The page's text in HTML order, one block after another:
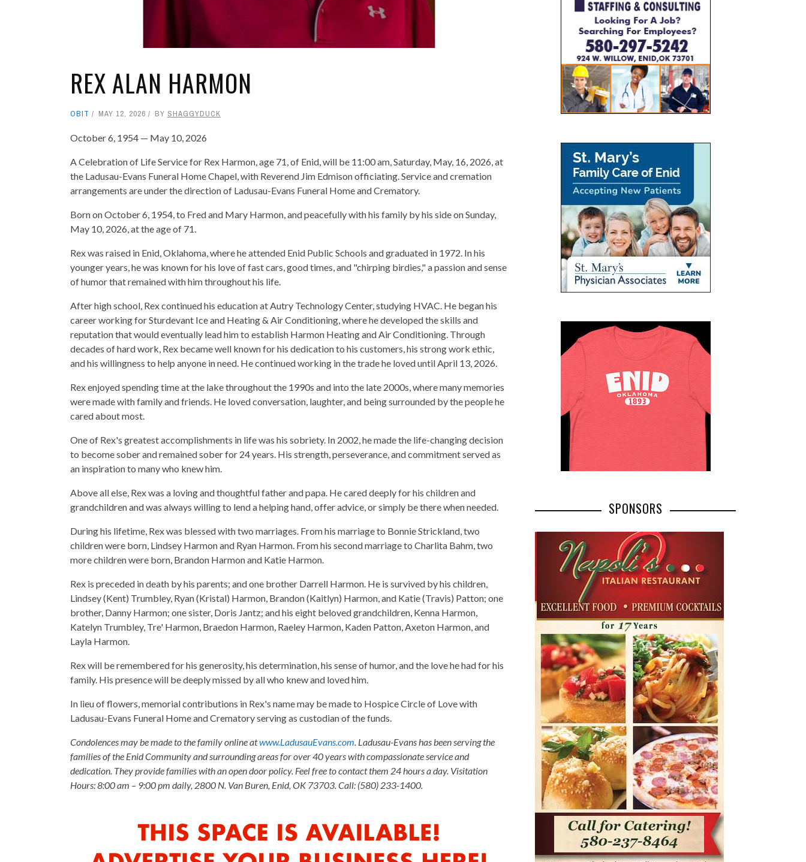
REX ALAN HARMON
OBIT MAY 12, 2026 BY SHAGGYDUCK
October 6, 1954 — May 10, 2026
A Celebration of Life Service for Rex Harmon, age 71, of Enid, will be 11:00 am, Saturday, May, 16, 2026, at
the Ladusau-Evans Funeral Home Chapel, with Reverend Jim Edmison officiating. Service and cremation
arrangements are under the direction of Ladusau-Evans Funeral Home and Crematory.
Born on October 6, 1954, to Fred and Mary Harmon, and peacefully with his family by his side on Sunday,
May 10, 2026, at the age of 71.
Rex was raised in Enid, Oklahoma, where he attended Enid Public Schools and graduated in 1972. In his
younger years, he was known for his love of fast cars, good times, and "chirping birdies," a passion and sense
of humor that remained with him throughout his life.
After high school, Rex continued his education at Autry Technology Center, studying HVAC. He began his
career working for Sturdevant Ice and Heating & Air Conditioning, where he developed the skills and
reputation that would eventually lead him to establish Harmon Heating and Air Conditioning. Through
decades of hard work, Rex became well known for his dedication to his customers, his strong work ethic,
and his willingness to help anyone in need. He continued working in the trade he loved until April 13, 2026.
Rex enjoyed spending time at the lake throughout the 1990s and into the late 2000s, where many memories
were made with family and friends. He loved conversation, laughter, and being surrounded by the people he
cared about most.
One of Rex's greatest accomplishments in life was his sobriety. In 2002, he made the life-changing decision
to become sober and remained sober for 24 years. His strength, perseverance, and commitment served as
an inspiration to many who knew him.
Above all else, Rex was a loving and thoughtful father and papa. He cared deeply for his children and
grandchildren and was always willing to lend a helping hand, offer advice, or simply be there when needed.
During his lifetime, Rex was blessed with two marriages. From his marriage to Bonnie Strickland, two
children were born, Lindsey Harmon and Ryan Harmon. From his second marriage to Charlita Bahm, two
more children were born, Brandon Harmon and Katie Harmon.
Rex is preceded in death by his parents; and one brother Darrell Harmon. He is survived by his children,
Lindsey (Kent) Trumbley, Ryan (Kristal) Harmon, Brandon (Kaitlyn) Harmon, and Katie (Travis) Patton; one
brother, Danny Harmon; one sister, Doris Jantz; and his eight beloved grandchildren, Kenna Harmon,
Katelyn Trumbley, Tre' Harmon, Braedon Harmon, Raeley Harmon, Kaden Patton, Axeton Harmon, and
Layla Harmon.
Rex will be remembered for his generosity, his determination, his sense of humor, and the love he had for his
family. His presence will be deeply missed by all who knew and loved him.
In lieu of flowers, memorial contributions in Rex's name may be made to Hospice Circle of Love with
Ladusau-Evans Funeral Home and Crematory serving as custodian of the funds.
Condolences may be made to the family online atwww.LadusauEvans.com . Ladusau-Evans has been serving the
families of the Enid Community and surrounding areas for over 40 years with compassionate service and
dedication. They provide families with an open door policy. Feel free to contact them 24 hours a day. Visitation
Hours: 8:00 am – 9:00 pm daily, 2800 N. Van Buren, Enid, OK 73703. Call: (580) 233-1400.
SPONSORS